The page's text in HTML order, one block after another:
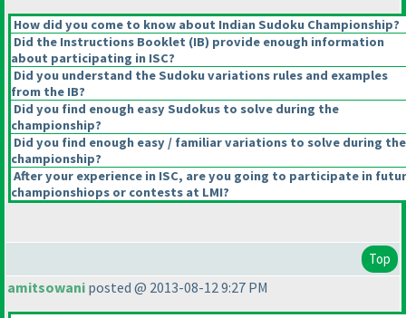
How did you come to know about Indian Sudoku Championship?
Did the Instructions Booklet (IB) provide enough information
about participating in ISC?
Did you understand the Sudoku variations rules and examples
from the IB?
Did you find enough easy Sudokus to solve during the
championship?
Did you find enough easy / familiar variations to solve during the
championship?
After your experience in ISC, are you going to participate in
championshiops or contests at LMI?
Top
amitsowani posted @ 2013-08-12 9:27 PM